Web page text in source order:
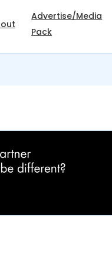
Advertise/Media
Pack